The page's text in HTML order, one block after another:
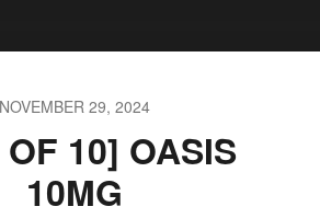
NOVEMBER 29, 2024
10] OASIS
10MG